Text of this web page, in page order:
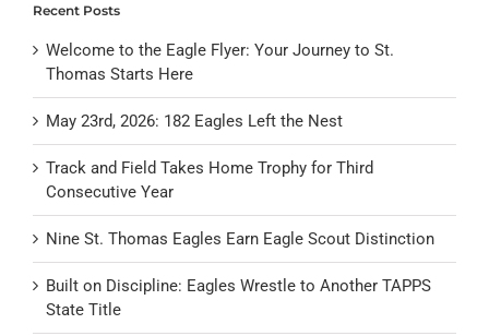
Recent Posts
Welcome to the Eagle Flyer: Your Journey to St.
Thomas Starts Here
May 23rd, 2026: 182 Eagles Left the Nest
Track and Field Takes Home Trophy for Third
Consecutive Year
Nine St. Thomas Eagles Earn Eagle Scout Distinction
Built on Discipline: Eagles Wrestle to Another TAPPS
State Title